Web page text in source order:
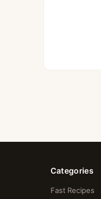
Categories
Fast Recipes